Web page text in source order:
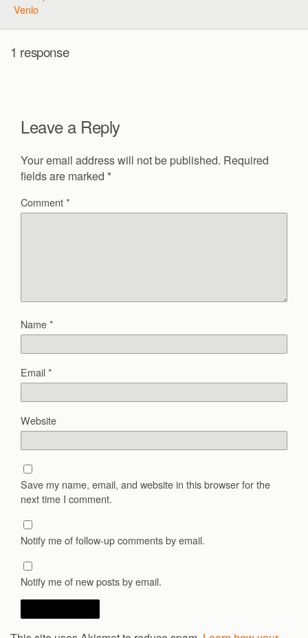
Venlo
1 response
Leave a Reply
Your email address will not be published. Required
fields are marked *
Comment*
Name*
Email*
Website
Save my name, email, and website in this browser for the
next time I comment.
Notify me of follow-up comments by email.
Notify me of new posts by email.